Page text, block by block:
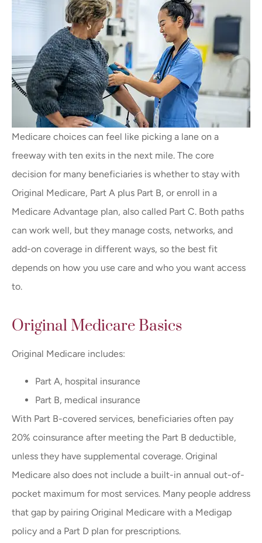
Medicare choices can feel like picking a lane on a
freeway with ten exits in the next mile. The core
decision for many beneficiaries is whether to stay with
Original Medicare, Part A plus Part B, or enroll in a
Medicare Advantage plan, also called Part C. Both paths
can work well, but they manage costs, networks, and
add-on coverage in different ways, so the best fit
depends on how you use care and who you want access
to.
Original Medicare Basics
Original Medicare includes:
Part A, hospital insurance
Part B, medical insurance
With Part B-covered services, beneficiaries often pay
20% coinsurance after meeting the Part B deductible,
unless they have supplemental coverage. Original
Medicare also does not include a built-in annual out-of-
pocket maximum for most services. Many people address
that gap by pairing Original Medicare with a Medigap
policy and a Part D plan for prescriptions.